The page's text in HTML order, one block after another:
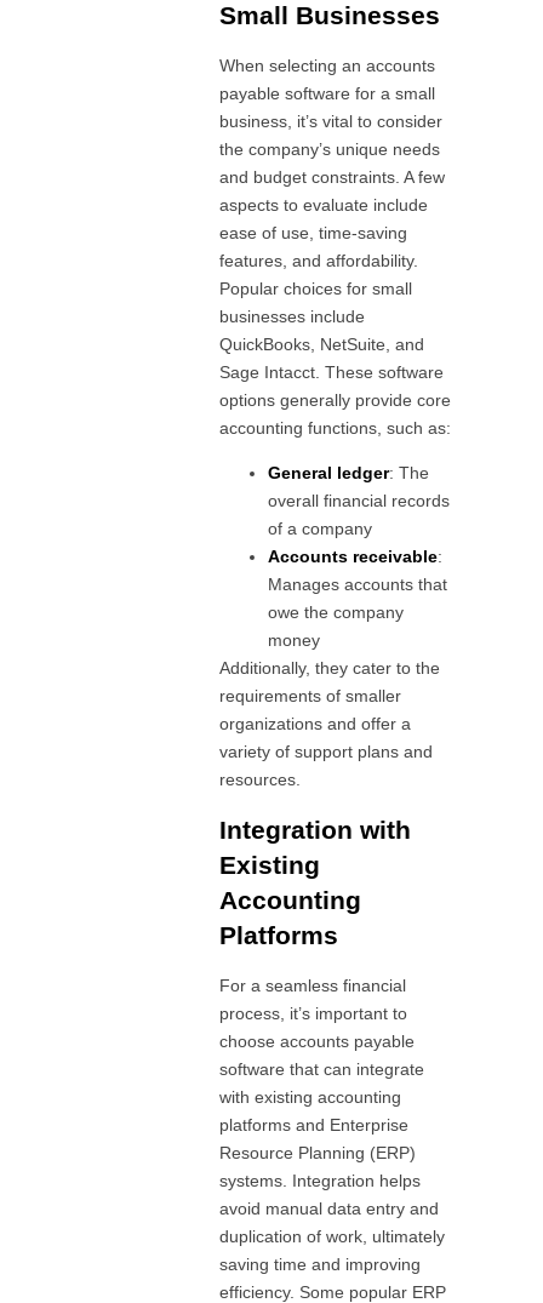
Small Businesses
When selecting an accounts
payable software for a small
business, it’s vital to consider
the company’s unique needs
and budget constraints. A few
aspects to evaluate include
ease of use, time-saving
features, and affordability.
Popular choices for small
businesses include
QuickBooks, NetSuite, and
Sage Intacct. These software
options generally provide core
accounting functions, such as:
General ledger: The
overall financial records
of a company
Accounts receivable:
Manages accounts that
owe the company
money
Additionally, they cater to the
requirements of smaller
organizations and offer a
variety of support plans and
resources.
Integration with
Existing
Accounting
Platforms
For a seamless financial
process, it’s important to
choose accounts payable
software that can integrate
with existing accounting
platforms and Enterprise
Resource Planning (ERP)
systems. Integration helps
avoid manual data entry and
duplication of work, ultimately
saving time and improving
efficiency. Some popular ERP